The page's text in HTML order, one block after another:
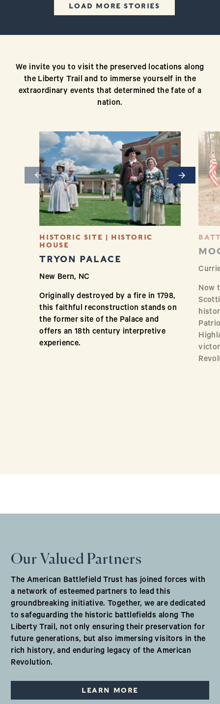
LOAD MORE STORIES
We invite you to visit the preserved locations along
the Liberty Trail and to immerse yourself in the
extraordinary events that determined the fate of a
nation.
Previous
Next
HISTORIC SITE | HISTORIC
HOUSE
TRYON PALACE
New Bern, NC
Originally destroyed by a fire in 1798,
this faithful reconstruction stands on
the former site of the Palace and
offers an 18th century interpretive
experience.
Now
Our Valued Partners
The American Battlefield Trust has joined forces with
a network of esteemed partners to lead this
groundbreaking initiative. Together, we are dedicated
to safeguarding the historic battlefields along The
Liberty Trail, not only ensuring their preservation for
future generations, but also immersing visitors in the
rich history, and enduring legacy of the American
Revolution.
LEARN MORE